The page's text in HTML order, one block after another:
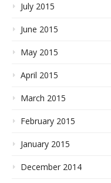
July 2015
June 2015
May 2015
April 2015
March 2015
February 2015
January 2015
December 2014